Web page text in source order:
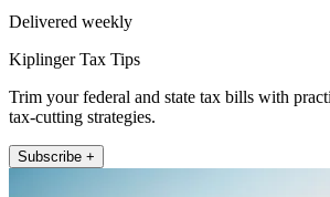
Delivered weekly
Kiplinger Tax Tips
Trim your federal and state tax bills with
tax-cutting strategies.
Subscribe +